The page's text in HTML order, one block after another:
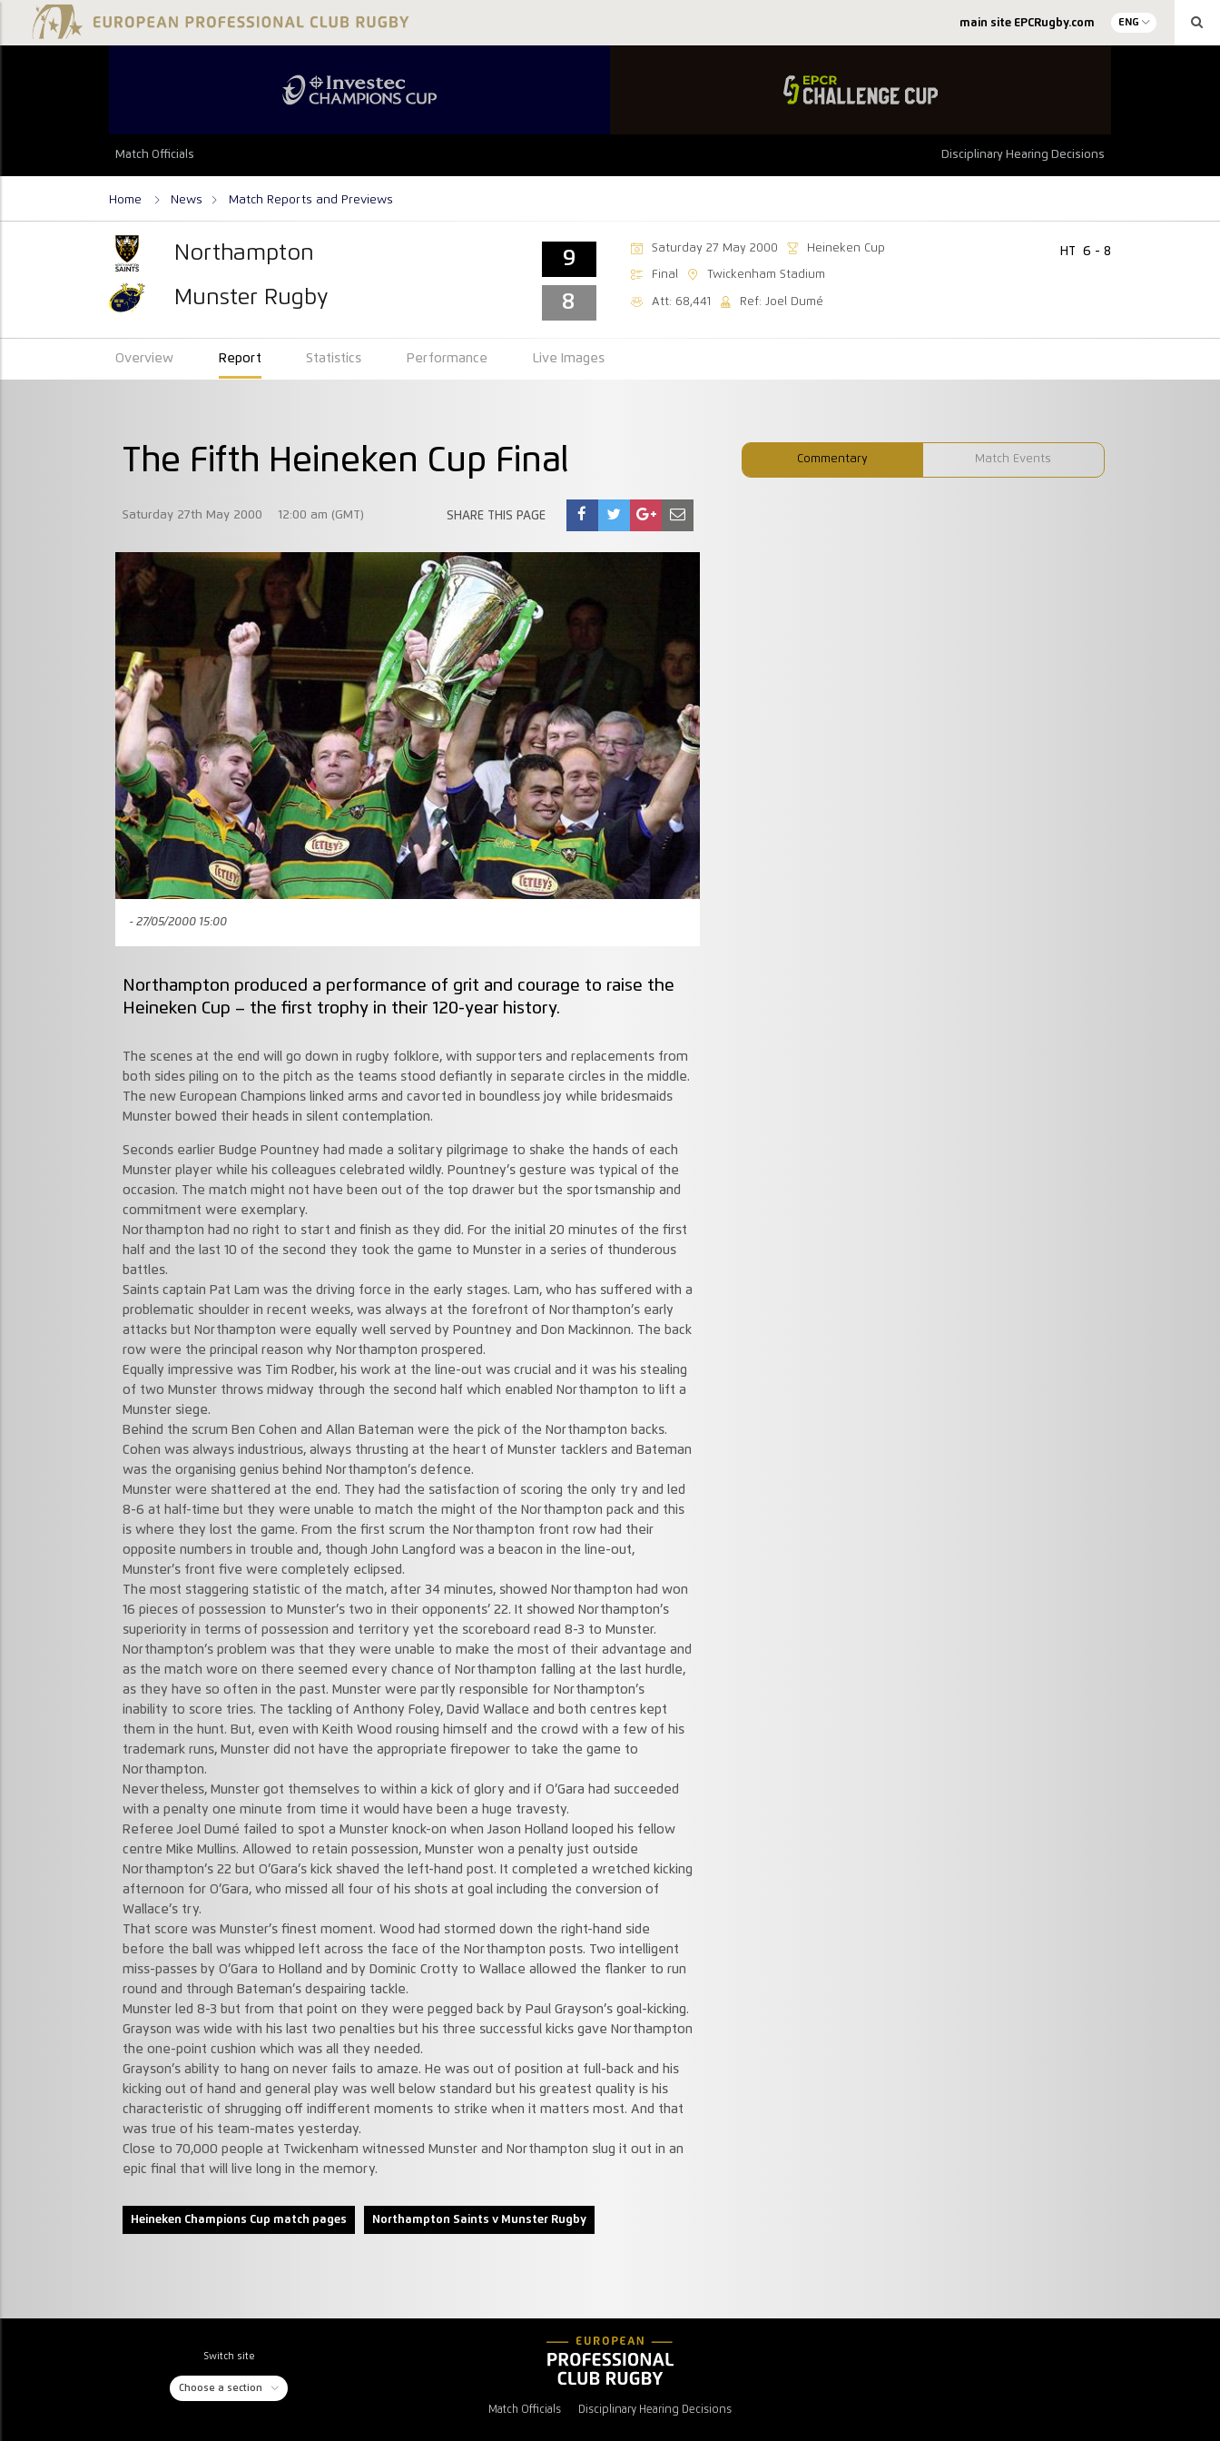
main site EPCRugby.com ENG
Match Officials Disciplinary Hearing Decisions
Home News Match Reports and Previews
Northampton
Munster Rugby
9
8
Saturday 27 May 2000 Heineken Cup
Final Twickenham Stadium
Att: 68,441 Ref: Joel Dumé
HT 6 - 8
Overview Report Statistics Performance Live Images
Commentary Match Events
The Fifth Heineken Cup Final
Saturday 27th May 2000 12:00 am (GMT) SHARE THIS PAGE
- 27/05/2000 15:00
Northampton produced a performance of grit and courage to raise the
Heineken Cup – the first trophy in their 120-year history.
The scenes at the end will go down in rugby folklore, with supporters and replacements from
both sides piling on to the pitch as the teams stood defiantly in separate circles in the middle.
The new European Champions linked arms and cavorted in boundless joy while bridesmaids
Munster bowed their heads in silent contemplation.
Seconds earlier Budge Pountney had made a solitary pilgrimage to shake the hands of each
Munster player while his colleagues celebrated wildly. Pountney’s gesture was typical of the
occasion. The match might not have been out of the top drawer but the sportsmanship and
commitment were exemplary.
Northampton had no right to start and finish as they did. For the initial 20 minutes of the first
half and the last 10 of the second they took the game to Munster in a series of thunderous
battles.
Saints captain Pat Lam was the driving force in the early stages. Lam, who has suffered with a
problematic shoulder in recent weeks, was always at the forefront of Northampton’s early
attacks but Northampton were equally well served by Pountney and Don Mackinnon. The back
row were the principal reason why Northampton prospered.
Equally impressive was Tim Rodber, his work at the line-out was crucial and it was his stealing
of two Munster throws midway through the second half which enabled Northampton to lift a
Munster siege.
Behind the scrum Ben Cohen and Allan Bateman were the pick of the Northampton backs.
Cohen was always industrious, always thrusting at the heart of Munster tacklers and Bateman
was the organising genius behind Northampton’s defence.
Munster were shattered at the end. They had the satisfaction of scoring the only try and led
8-6 at half-time but they were unable to match the might of the Northampton pack and this
is where they lost the game. From the first scrum the Northampton front row had their
opposite numbers in trouble and, though John Langford was a beacon in the line-out,
Munster’s front five were completely eclipsed.
The most staggering statistic of the match, after 34 minutes, showed Northampton had won
16 pieces of possession to Munster’s two in their opponents’ 22. It showed Northampton’s
superiority in terms of possession and territory yet the scoreboard read 8-3 to Munster.
Northampton’s problem was that they were unable to make the most of their advantage and
as the match wore on there seemed every chance of Northampton falling at the last hurdle,
as they have so often in the past. Munster were partly responsible for Northampton’s
inability to score tries. The tackling of Anthony Foley, David Wallace and both centres kept
them in the hunt. But, even with Keith Wood rousing himself and the crowd with a few of his
trademark runs, Munster did not have the appropriate firepower to take the game to
Northampton.
Nevertheless, Munster got themselves to within a kick of glory and if O’Gara had succeeded
with a penalty one minute from time it would have been a huge travesty.
Referee Joel Dumé failed to spot a Munster knock-on when Jason Holland looped his fellow
centre Mike Mullins. Allowed to retain possession, Munster won a penalty just outside
Northampton’s 22 but O’Gara’s kick shaved the left-hand post. It completed a wretched kicking
afternoon for O’Gara, who missed all four of his shots at goal including the conversion of
Wallace’s try.
That score was Munster’s finest moment. Wood had stormed down the right-hand side
before the ball was whipped left across the face of the Northampton posts. Two intelligent
miss-passes by O’Gara to Holland and by Dominic Crotty to Wallace allowed the flanker to run
round and through Bateman’s despairing tackle.
Munster led 8-3 but from that point on they were pegged back by Paul Grayson’s goal-kicking.
Grayson was wide with his last two penalties but his three successful kicks gave Northampton
the one-point cushion which was all they needed.
Grayson’s ability to hang on never fails to amaze. He was out of position at full-back and his
kicking out of hand and general play was well below standard but his greatest quality is his
characteristic of shrugging off indifferent moments to strike when it matters most. And that
was true of his team-mates yesterday.
Close to 70,000 people at Twickenham witnessed Munster and Northampton slug it out in an
epic final that will live long in the memory.
Heineken Champions Cup match pages Northampton Saints v Munster Rugby
Switch site
Choose a section
Match Officials Disciplinary Hearing Decisions